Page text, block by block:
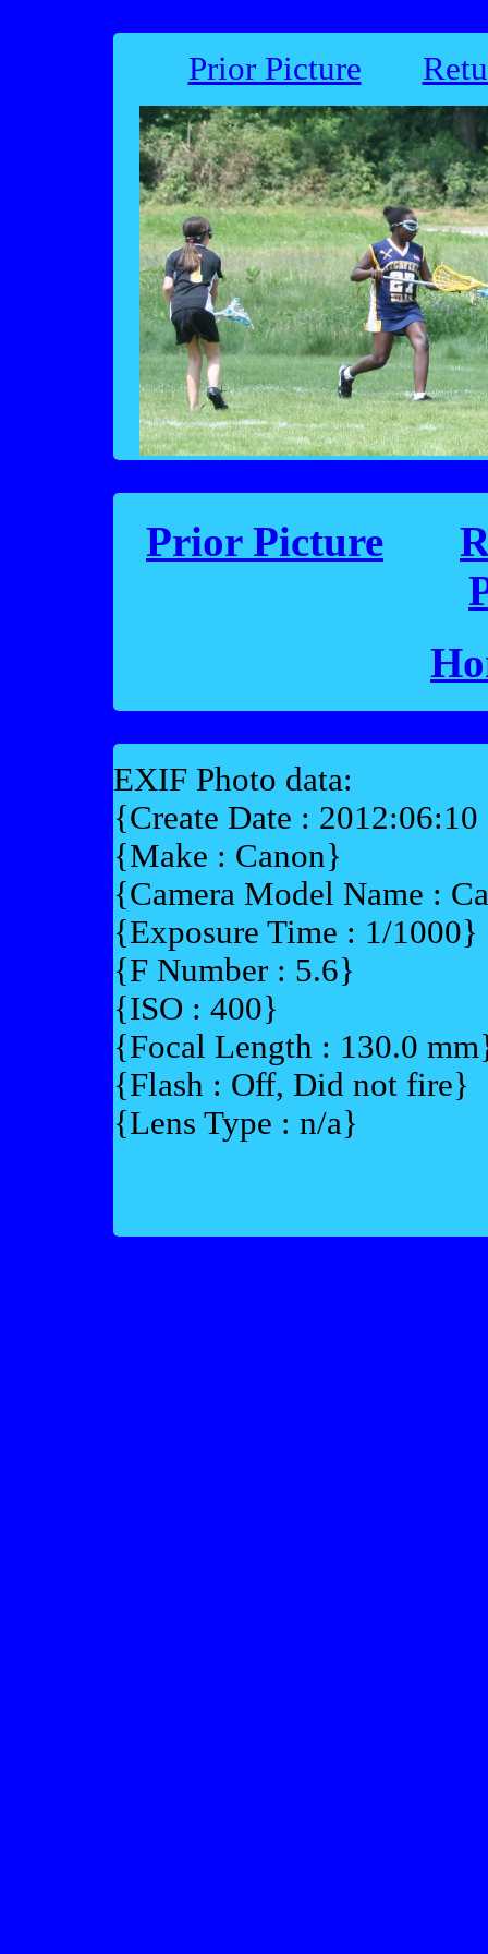
Prior Picture
Prior Picture
EXIF Photo data:
{Create Date :
{Make : Canon}
{Camera Model Name :
{Exposure Time : 1/1000}
{F Number : 5.6}
{ISO : 400}
{Focal Length : 130.0
{Flash : Off, Did not fire}
{Lens Type : n/a}